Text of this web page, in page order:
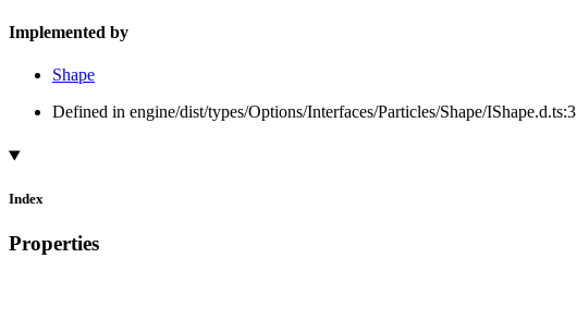
Implemented by
Shape
Defined in engine/dist/types/Options/Interfaces/Particles/Shape/IShape.d.ts:3
Index
Properties